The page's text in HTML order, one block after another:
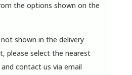
the options shown on the
shown in the delivery
please select the nearest
contact us via email